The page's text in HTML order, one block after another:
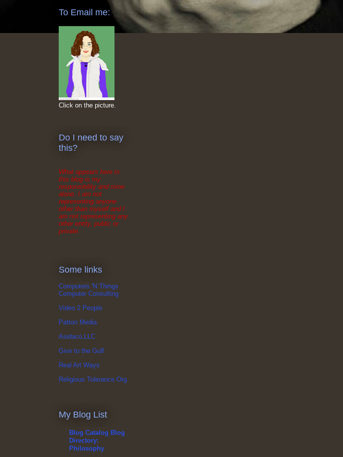
To Email me:
Click on the picture.
Do I need to say
this?
What appears here in
this blog is my
responsibility and mine
alone. I am not
representing anyone
other than myself and I
am not representing any
other entity, public or
private.
Some links
Computers 'N Things
Computer Consulting
Video 2 People
Patton Media
Asidaco,LLC
Give to the Gulf
Real Art Ways
Religious Tolerance Org
My Blog List
Blog Catalog Blog
Directory:
Philosophy